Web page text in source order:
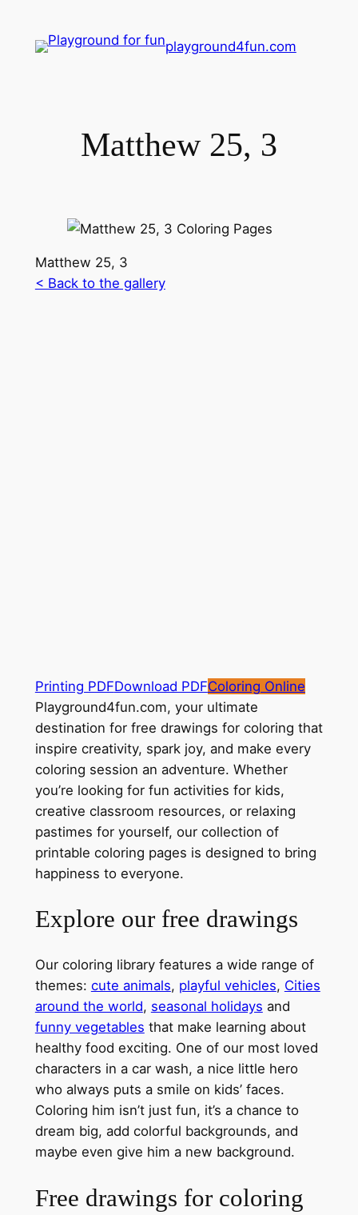
playground4fun.com
Matthew 25, 3
Matthew 25, 3
< Back to the gallery
Printing PDFDownload PDFColoring Online
Playground4fun.com, your ultimate
destination for free drawings for coloring that
inspire creativity, spark joy, and make every
coloring session an adventure. Whether
you’re looking for fun activities for kids,
creative classroom resources, or relaxing
pastimes for yourself, our collection of
printable coloring pages is designed to bring
happiness to everyone.
Explore our free drawings
Our coloring library features a wide range of
themes: cute animals, playful vehicles, Cities
around the world, seasonal holidays and
funny vegetables that make learning about
healthy food exciting. One of our most loved
characters in a car wash, a nice little hero
who always puts a smile on kids’ faces.
Coloring him isn’t just fun, it’s a chance to
dream big, add colorful backgrounds, and
maybe even give him a new background.
Free drawings for coloring